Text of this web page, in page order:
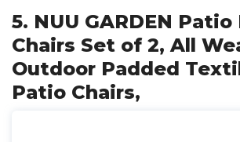
5. NUU GARDEN
Chairs Set of 2, All
Outdoor Padded
Patio Chairs,